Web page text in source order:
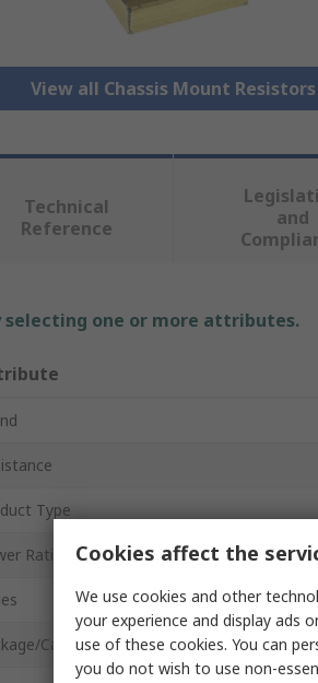
View all Chassis Mount Resistors
Technical
Reference
and
selecting one or more attributes.
Type
Rating
Case
Cookies affect the
We use cookies and other
your experience and display ads
use of these cookies. You can
you do not wish to use non-